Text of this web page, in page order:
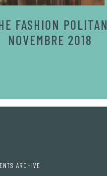
FASHION POLITAN
NOVEMBRE 2018
ARCHIVE